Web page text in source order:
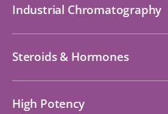
Industrial Chromatography
Steroids & Hormones
High Potency